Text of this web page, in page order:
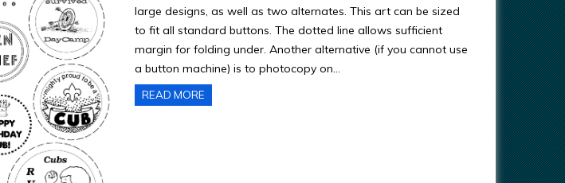
large designs, as well as two alternates. This art can be sized
to fit all standard buttons. The dotted line allows sufficient
margin for folding under. Another alternative (if you cannot use
a button machine) is to photocopy on…
READ MORE